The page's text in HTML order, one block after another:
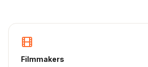
Filmmakers